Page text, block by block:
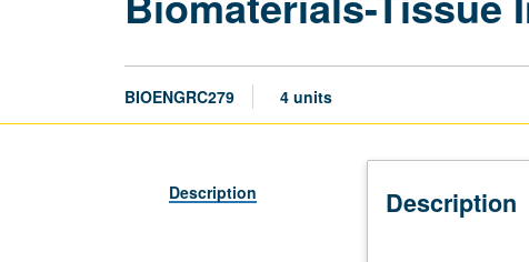
BIOENGRC279 4 units
Description Description